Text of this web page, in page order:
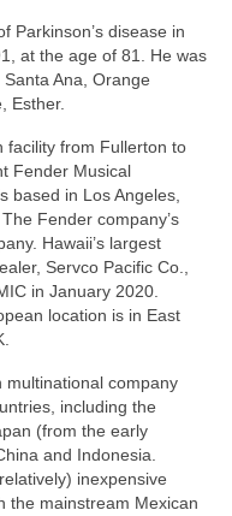
Parkinson’s disease in
at the age of 81. He was
Ana, Orange
Esther.
facility from Fullerton to
Fender Musical
based in Los Angeles,
Fender company’s
Hawaii’s largest
Servco Pacific Co.,
in January 2020.
location is in East
company
including the
(from the early
and Indonesia.
inexpensive
the mainstream Mexican